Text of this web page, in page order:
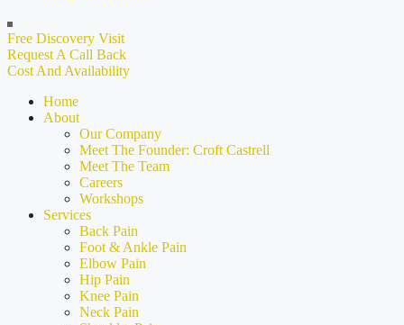
Free Discovery Visit
Request A Call Back
Cost And Availability
Home
About
Our Company
Meet The Founder: Croft Castrell
Meet The Team
Careers
Workshops
Services
Back Pain
Foot & Ankle Pain
Elbow Pain
Hip Pain
Knee Pain
Neck Pain